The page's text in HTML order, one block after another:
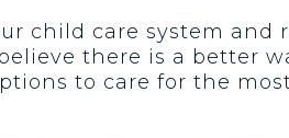
child care system and
there is a better
to care for the